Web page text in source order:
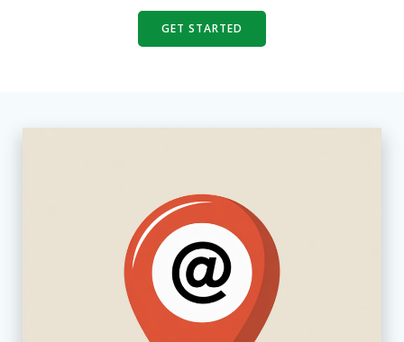
GET STARTED